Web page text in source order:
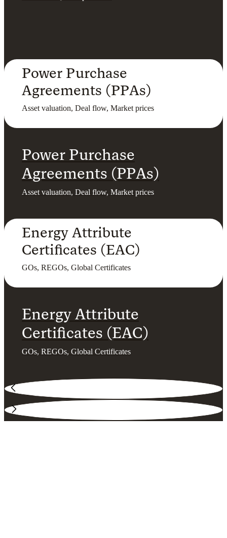
Power Purchase
Agreements (PPAs)
Asset valuation, Deal flow, Market prices
Power Purchase
Agreements (PPAs)
Asset valuation, Deal flow, Market prices
Energy Attribute
Certificates (EAC)
GOs, REGOs, Global Certificates
Energy Attribute
Certificates (EAC)
GOs, REGOs, Global Certificates